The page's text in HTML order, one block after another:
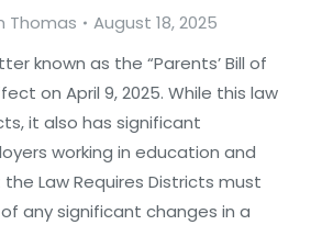
Thomas
August 18, 2025
known as the “Parents’ Bill of
on April 9, 2025. While this law
it also has significant
working in education and
Law Requires Districts must
any significant changes in a